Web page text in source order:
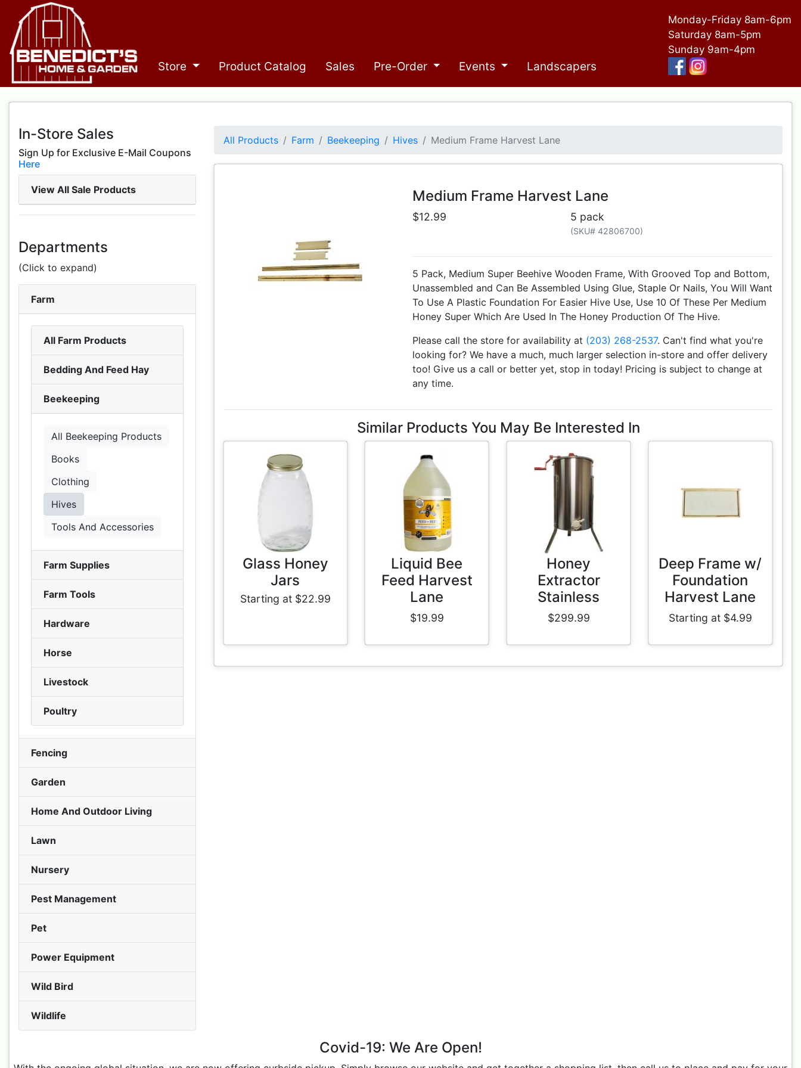
Store Product Catalog Sales Pre-Order Events Landscapers
Monday-Friday 8am-6pm
Saturday 8am-5pm
Sunday 9am-4pm
In-Store Sales
Sign Up for Exclusive E-Mail Coupons
Here
View All Sale Products
Departments
(Click to expand)
Farm
All Farm Products
Bedding And Feed Hay
Beekeeping
All Beekeeping Products
Books
Clothing
Hives
Tools And Accessories
Farm Supplies
Farm Tools
Hardware
Horse
Livestock
Poultry
Fencing
Garden
Home And Outdoor Living
Lawn
Nursery
Pest Management
Pet
Power Equipment
Wild Bird
Wildlife
All Products Farm Beekeeping Hives Medium Frame Harvest Lane
Medium Frame Harvest Lane
$12.99 5 pack
(SKU# 42806700)
5 Pack, Medium Super Beehive Wooden Frame, With Grooved Top and Bottom,
Unassembled and Can Be Assembled Using Glue, Staple Or Nails, You Will Want
To Use A Plastic Foundation For Easier Hive Use, Use 10 Of These Per Medium
Honey Super Which Are Used In The Honey Production Of The Hive.
Please call the store for availability at (203) 268-2537. Can't find what you're
looking for? We have a much, much larger selection in-store and offer delivery
too! Give us a call or better yet, stop in today! Pricing is subject to change at
any time.
Similar Products You May Be Interested In
Glass Honey
Jars
Starting at $22.99
Liquid Bee
Feed Harvest
Lane
$19.99
Honey
Extractor
Stainless
$299.99
Deep Frame w/
Foundation
Harvest Lane
Starting at $4.99
Covid-19: We Are Open!